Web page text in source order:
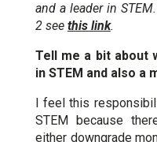
and a leader in
2 see this link.
Tell me a bit about
in STEM and also a
I feel this
STEM because
either downgrade